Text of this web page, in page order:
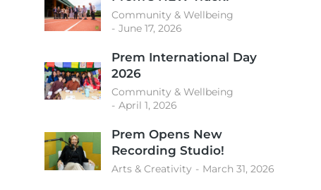
Community & Wellbeing
June 17, 2026
Prem International Day
2026
Community & Wellbeing
April 1, 2026
Prem Opens New
Recording Studio!
Arts & Creativity March 31, 2026